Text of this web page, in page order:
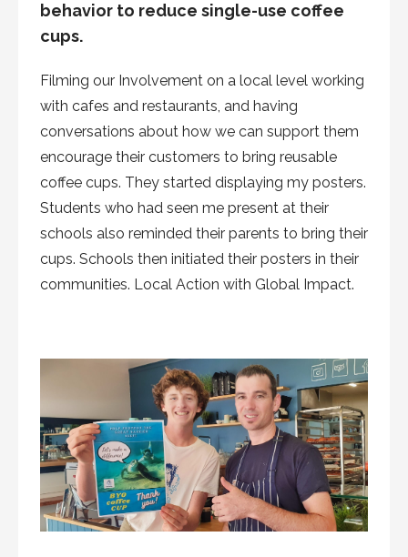
behavior to reduce single-use coffee
cups.
Filming our Involvement on a local level working
with cafes and restaurants, and having
conversations about how we can support them
encourage their customers to bring reusable
coffee cups. They started displaying my posters.
Students who had seen me present at their
schools also reminded their parents to bring their
cups. Schools then initiated their posters in their
communities. Local Action with Global Impact.